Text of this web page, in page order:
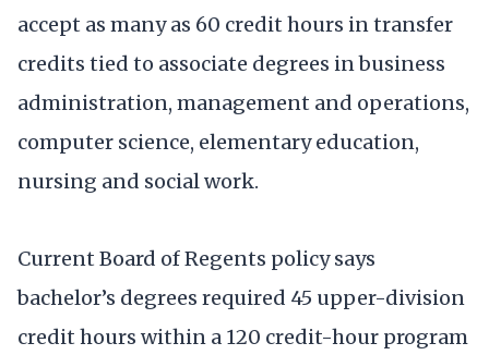
accept as many as 60 credit hours in transfer
credits tied to associate degrees in business
administration, management and operations,
computer science, elementary education,
nursing and social work.
Current Board of Regents policy says
bachelor’s degrees required 45 upper-division
credit hours within a 120 credit-hour program